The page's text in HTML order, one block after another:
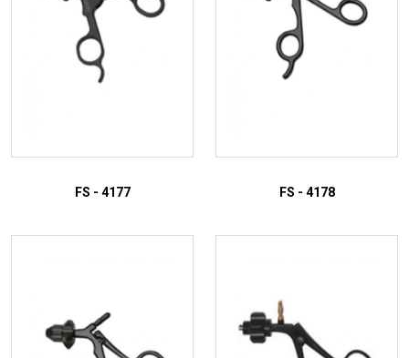
FS - 4177 FS - 4178